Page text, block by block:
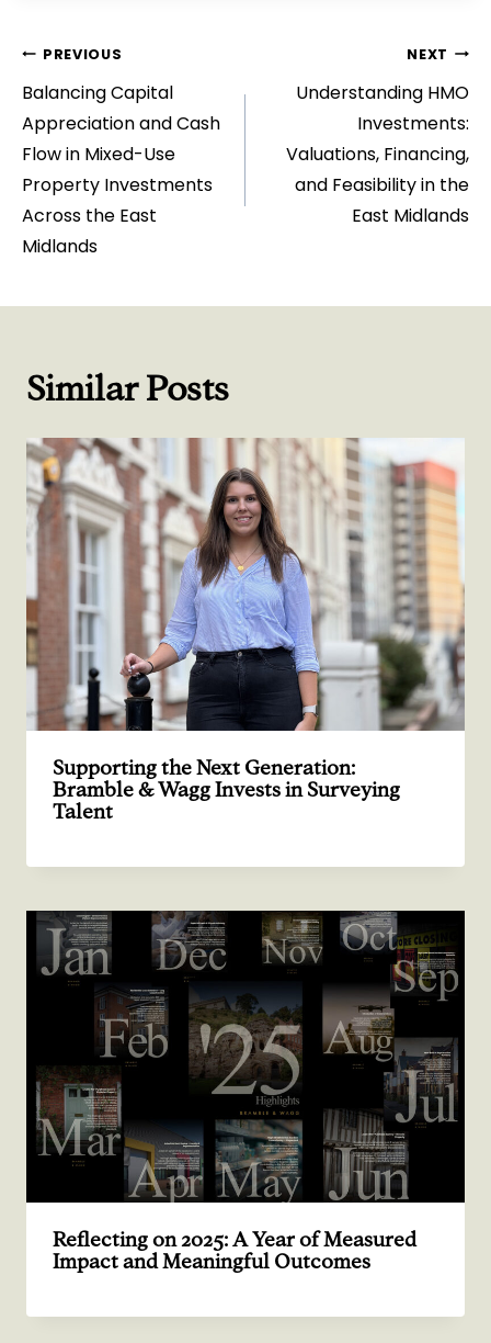
Post
navigation
PREVIOUS
Balancing Capital
Appreciation and Cash
Flow in Mixed-Use
Property Investments
Across the East
Midlands
NEXT
Understanding HMO
Investments:
Valuations, Financing,
and Feasibility in the
East Midlands
Similar Posts
Supporting the Next Generation:
Bramble & Wagg Invests in Surveying
Talent
Reflecting on 2025: A Year of Measured
Impact and Meaningful Outcomes